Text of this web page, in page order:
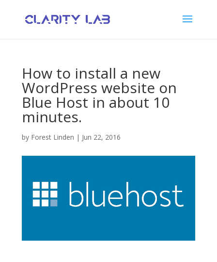
How to install a new
WordPress website on
Blue Host in about 10
minutes.
by Forest Linden | Jun 22, 2016